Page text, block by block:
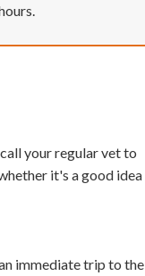
your regular vet to
it's a good idea
immediate trip to the